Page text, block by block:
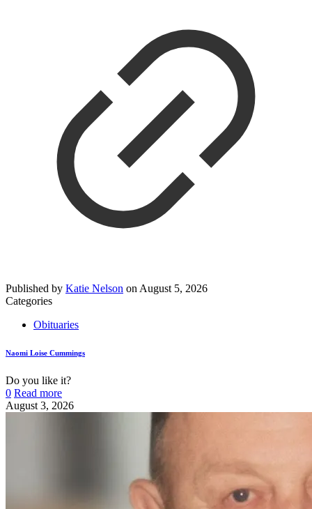
Published by Katie Nelson on August 5, 2026
Categories
Obituaries
Naomi Loise Cummings
Do you like it?
0 Read more
August 3, 2026